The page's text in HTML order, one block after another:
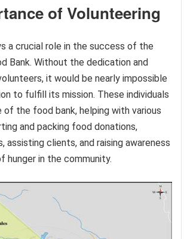
of Volunteering
a crucial role in the success of the
Bank. Without the dedication and
it would be nearly impossible
to fulfill its mission. These individuals
of the food bank, helping with various
and packing food donations,
assisting clients, and raising awareness
hunger in the community.